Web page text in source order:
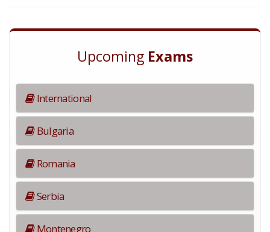
Upcoming Exams
International
Bulgaria
Romania
Serbia
Montenegro